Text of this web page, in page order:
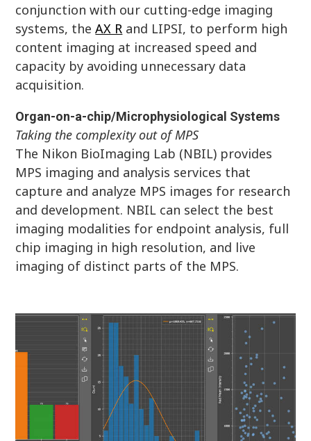
conjunction with our cutting-edge imaging
systems, theAX R and LIPSI, to perform high
content imaging at increased speed and
capacity by avoiding unnecessary data
acquisition.
Organ-on-a-chip/Microphysiological Systems
Taking the complexity out of MPS
The Nikon BioImaging Lab (NBIL) provides
MPS imaging and analysis services that
capture and analyze MPS images for research
and development. NBIL can select the best
imaging modalities for endpoint analysis, full
chip imaging in high resolution, and live
imaging of distinct parts of the MPS.